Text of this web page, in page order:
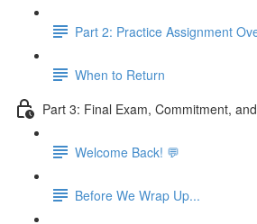
Part 2: Practice Assignment
When to Return
Part 3: Final Exam, Commitment,
Welcome Back! 💬
Before We Wrap Up...